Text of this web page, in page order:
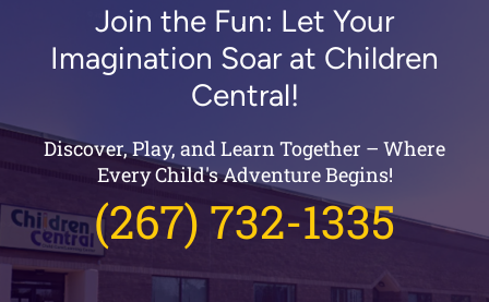
Join the Fun: Let Your
Imagination Soar at Children
Central!
Discover, Play, and Learn Together – Where
Every Child's Adventure Begins!
(267) 732-1335